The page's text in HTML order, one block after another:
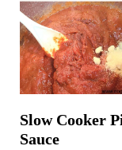
Slow Cooker
Sauce